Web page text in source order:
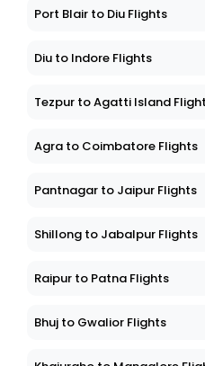
Port Blair to Diu Flights
Diu to Indore Flights
Tezpur to Agatti Island
Agra to Coimbatore Flights
Pantnagar to Jaipur Flights
Shillong to Jabalpur Flights
Raipur to Patna Flights
Bhuj to Gwalior Flights